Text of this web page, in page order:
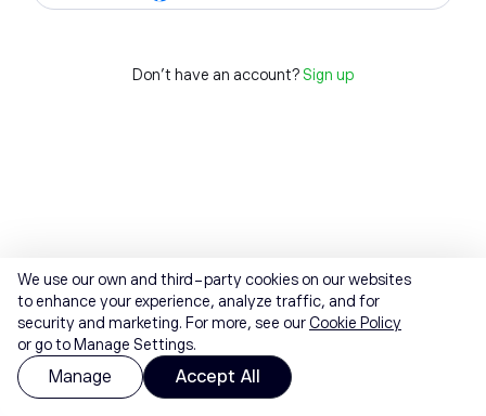
Don't have an account? Sign up
We use our own and third-party cookies on our websites
to enhance your experience, analyze traffic, and for
security and marketing. For more, see ourCookie Policy
or go to Manage Settings.
Manage Accept All